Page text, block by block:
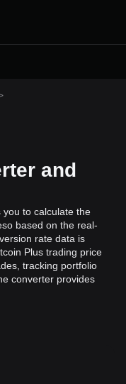
and
you to calculate the
based on the real-
rate data is
Plus trading price
tracking portfolio
converter provides